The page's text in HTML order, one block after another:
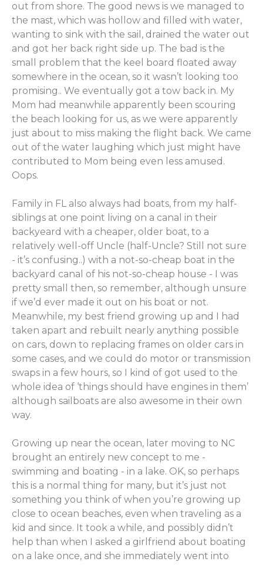
out from shore. The good news is we managed to
the mast, which was hollow and filled with water,
wanting to sink with the sail, drained the water out
and got her back right side up. The bad is the
small problem that the keel board floated away
somewhere in the ocean, so it wasn’t looking too
promising.. We eventually got a tow back in. My
Mom had meanwhile apparently been scouring
the beach looking for us, as we were apparently
just about to miss making the flight back. We came
out of the water laughing which just might have
contributed to Mom being even less amused.
Oops.
Family in FL also always had boats, from my half-
siblings at one point living on a canal in their
backyeard with a cheaper, older boat, to a
relatively well-off Uncle (half-Uncle? Still not sure
- it’s confusing..) with a not-so-cheap boat in the
backyard canal of his not-so-cheap house - I was
pretty small then, so remember, although unsure
if we’d ever made it out on his boat or not.
Meanwhile, my best friend growing up and I had
taken apart and rebuilt nearly anything possible
on cars, down to replacing frames on older cars in
some cases, and we could do motor or transmission
swaps in a few hours, so I kind of got used to the
whole idea of ‘things should have engines in them’
although sailboats are also awesome in their own
way.
Growing up near the ocean, later moving to NC
brought an entirely new concept to me -
swimming and boating - in a lake. OK, so perhaps
this is a normal thing for many, but it’s just not
something you think of when you’re growing up
close to ocean beaches, even when traveling as a
kid and since. It took a while, and possibly didn’t
help than when I asked a girlfriend about boating
on a lake once, and she immediately went into